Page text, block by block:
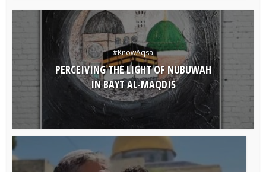
#KnowAqsa
PERCEIVING THE LIGHT OF NUBUWAH
IN BAYT AL-MAQDIS